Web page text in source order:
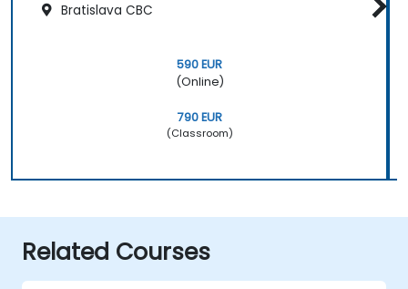
Bratislava CBC
590 EUR
(Online)
790 EUR
(Classroom)
Related Courses